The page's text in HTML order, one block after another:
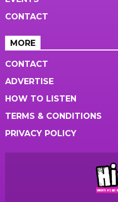
CONTACT
MORE
CONTACT
ADVERTISE
HOW TO LISTEN
TERMS & CONDITIONS
PRIVACY POLICY